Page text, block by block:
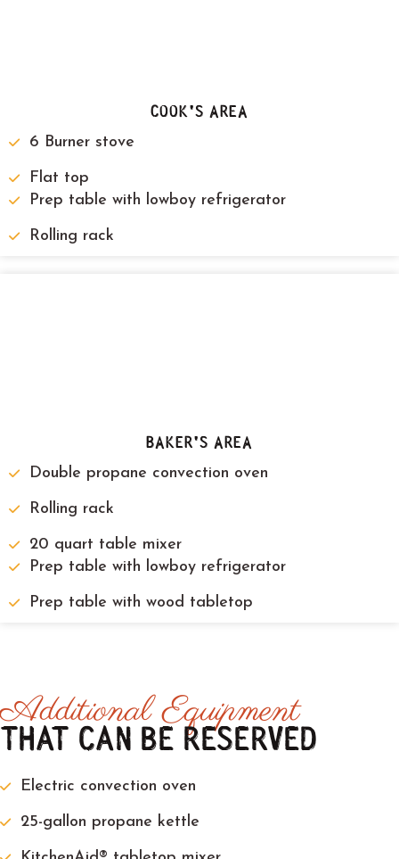
COOK'S AREA
6 Burner stove
Flat top
Prep table with lowboy refrigerator
Rolling rack
BAKER'S AREA
Double propane convection oven
Rolling rack
20 quart table mixer
Prep table with lowboy refrigerator
Prep table with wood tabletop
Additional Equipment
THAT CAN BE RESERVED
Electric convection oven
25-gallon propane kettle